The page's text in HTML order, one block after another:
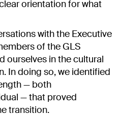
orientation for what
with the Executive
of the GLS
ourselves in the cultural
In doing so, we identified
— both
— that proved
transition.